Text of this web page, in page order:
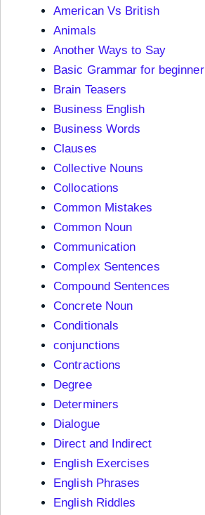
American Vs British
Animals
Another Ways to Say
Basic Grammar for beginner
Brain Teasers
Business English
Business Words
Clauses
Collective Nouns
Collocations
Common Mistakes
Common Noun
Communication
Complex Sentences
Compound Sentences
Concrete Noun
Conditionals
conjunctions
Contractions
Degree
Determiners
Dialogue
Direct and Indirect
English Exercises
English Phrases
English Riddles